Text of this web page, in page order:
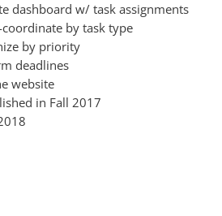
dashboard w/ task assignments
coordinate by task type
by priority
deadlines
website
in Fall 2017